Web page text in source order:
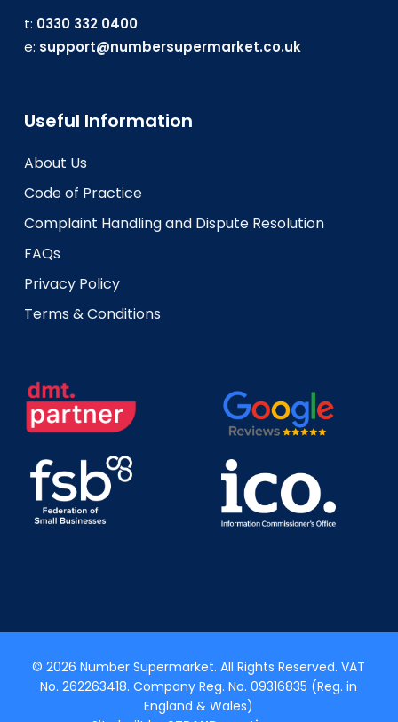
t: 0330 332 0400
e: support@numbersupermarket.co.uk
Useful Information
About Us
Code of Practice
Complaint Handling and Dispute Resolution
FAQs
Privacy Policy
Terms & Conditions
© 2026 Number Supermarket. All Rights Reserved. VAT
No. 262263418. Company Reg. No. 09316835 (Reg. in
England & Wales)